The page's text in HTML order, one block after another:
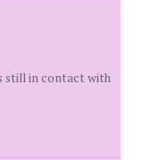
still in contact with